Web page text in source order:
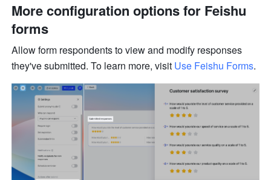
More configuration options for Feishu
forms
Allow form respondents to view and modify responses
they've submitted. To learn more, visit Use Feishu Forms.